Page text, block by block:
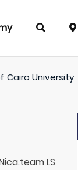
Cairo University
LS